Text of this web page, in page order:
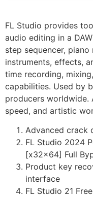
FL Studio provides
audio editing in a
step sequencer,
instruments, effects,
time recording,
capabilities. Used by
producers
speed, and artistic
Advanced crack
FL Studio 2024
[x32x64] Full
Product key
interface
FL Studio 21